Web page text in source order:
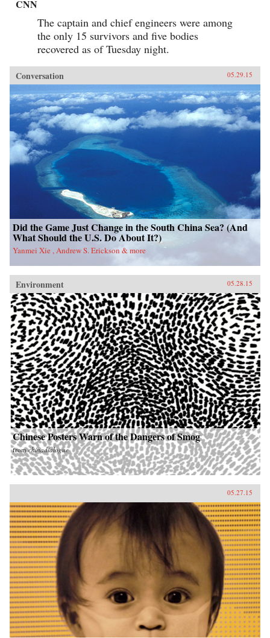
CNN
The captain and chief engineers were among
the only 15 survivors and five bodies
recovered as of Tuesday night.
Conversation 05.29.15
Did the Game Just Change in the South China Sea? (And
What Should the U.S. Do About It?)
Yanmei Xie , Andrew S. Erickson & more
Environment 05.28.15
Chinese Posters Warn of the Dangers of Smog
fromchinadialogue
05.27.15